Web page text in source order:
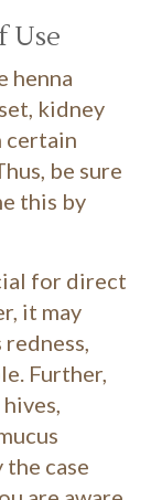
Use
henna
kidney
certain
be sure
this by
for direct
it may
Further,
case